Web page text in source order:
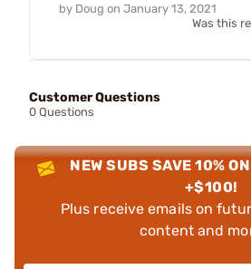
by Doug on January 13, 2021
Was this
Customer Questions
0 Questions
NEW SUBS SAVE 10%
+$100!
Plus receive emails on
content and